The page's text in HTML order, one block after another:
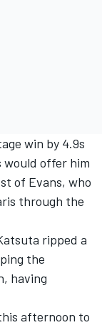
win by 4.9s
would offer him
of Evans, who
through the
ripped a
the
having
afternoon to